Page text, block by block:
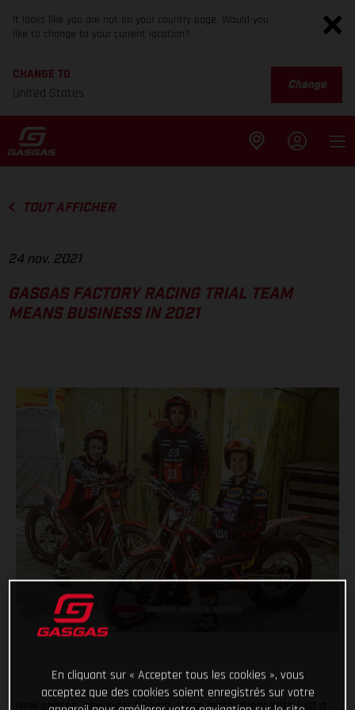
It looks like you are not on your country page. Would you
like to change to your current location?
CHANGE TO
United States
Change
TOUT AFFICHER
24 nov. 2021
GASGAS FACTORY RACING TRIAL TEAM
MEANS BUSINESS IN 2021
New season, new rider line-up, same motivation! With just a
En cliquant sur « Accepter tous les cookies », vous
acceptez que des cookies soient enregistrés sur votre